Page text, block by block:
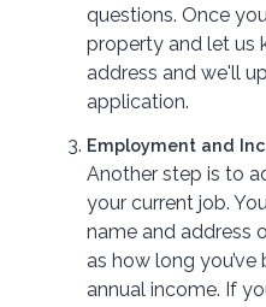
questions. Once
property and let us
address and we'll
application.
Employment and
Another step is to
your current job.
name and address
as how long
annual income. If